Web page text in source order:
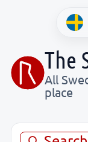
The
All
place